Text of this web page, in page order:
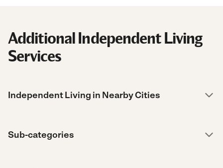
Additional Independent Living
Services
Independent Living in Nearby Cities
Sub-categories